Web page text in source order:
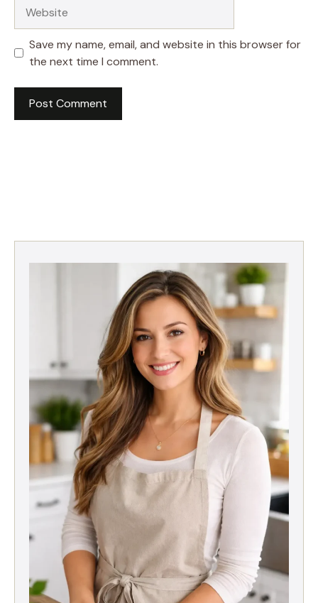
Save my name, email, and website in this browser for
the next time I comment.